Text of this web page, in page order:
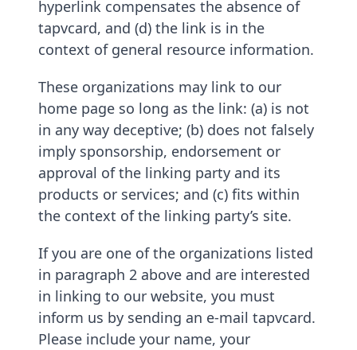
hyperlink compensates the absence of
tapvcard, and (d) the link is in the
context of general resource information.
These organizations may link to our
home page so long as the link: (a) is not
in any way deceptive; (b) does not falsely
imply sponsorship, endorsement or
approval of the linking party and its
products or services; and (c) fits within
the context of the linking party’s site.
If you are one of the organizations listed
in paragraph 2 above and are interested
in linking to our website, you must
inform us by sending an e-mail tapvcard.
Please include your name, your